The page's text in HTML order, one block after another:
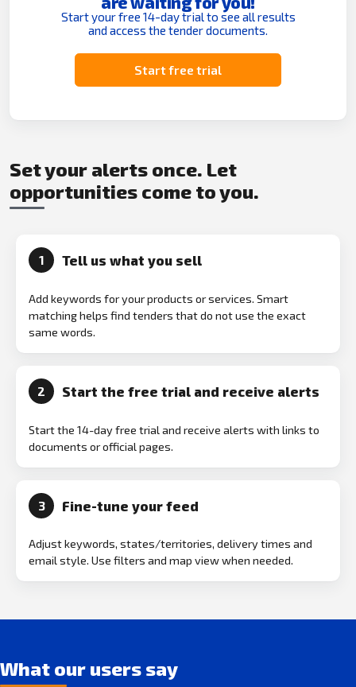
Start your free 14-day trial to see all results
and access the tender documents.
Start free trial
Set your alerts once. Let
opportunities come to you.
1 Tell us what you sell
Add keywords for your products or services. Smart
matching helps find tenders that do not use the exact
same words.
2 Start the free trial and receive alerts
Start the 14-day free trial and receive alerts with links to
documents or official pages.
3 Fine-tune your feed
Adjust keywords, states/territories, delivery times and
email style. Use filters and map view when needed.
What our users say